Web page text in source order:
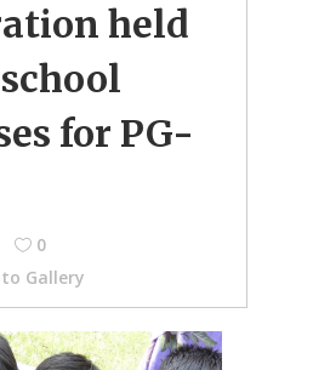
held
for PG-
0
Gallery